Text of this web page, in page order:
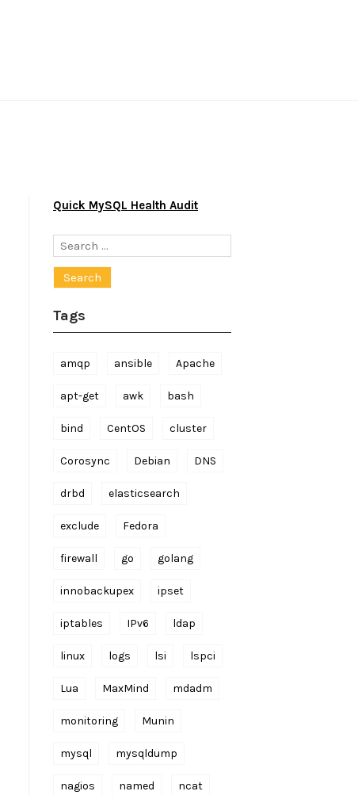
Quick MySQL Health Audit
Search
Tags
amqp ansible Apache
apt-get awk bash
bind CentOS cluster
Corosync Debian DNS
drbd elasticsearch
exclude Fedora
firewall go golang
innobackupex ipset
iptables IPv6 ldap
linux logs lsi lspci
Lua MaxMind mdadm
monitoring Munin
mysql mysqldump
nagios named ncat